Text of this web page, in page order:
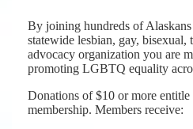
By joining hundreds of
statewide lesbian, gay, bisexual,
advocacy organization you are
promoting LGBTQ equality
Donations of $10 or more
membership. Members receive: